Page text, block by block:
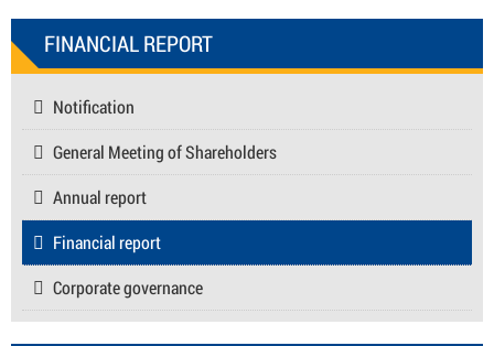
FINANCIAL REPORT
Notification
General Meeting of Shareholders
Annual report
Financial report
Corporate governance